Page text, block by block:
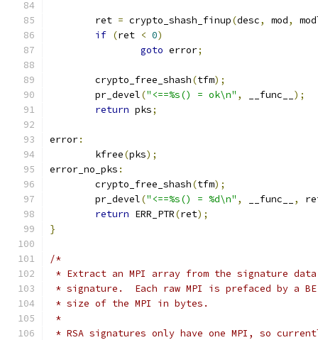
	ret
= crypto_shash_finup(desc, mod,
if (ret < 0)
goto error;
	crypto_free_shash
(tfm);
	pr_devel
("<==%s() = ok\n" , __func__ );
return pks;
error:
	kfree
(pks);
error_no_pks :
	crypto_free_shash
(tfm);
	pr_devel
("<==%s() = %d\n" , __func__ ,
return ERR_PTR(ret);
}
/*
* Extract an MPI array from the signature
* signature.  Each raw MPI is prefaced by a
* size of the MPI in bytes.
*
* RSA signatures only have one MPI, so